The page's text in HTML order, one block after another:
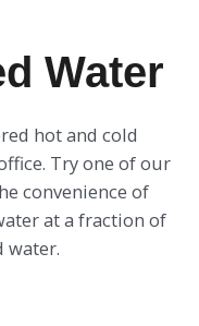
Water
hot and cold
Try one of our
convenience of
at a fraction of
water.